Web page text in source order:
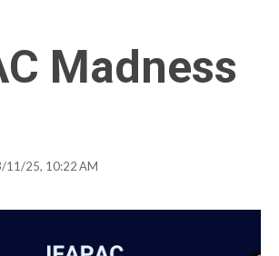
Madness
11/25, 10:22 AM